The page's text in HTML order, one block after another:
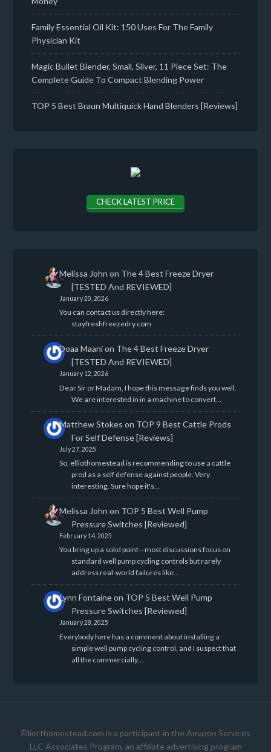
Family Essential Oil Kit: 150 Uses For The Family
Physician Kit
Magic Bullet Blender, Small, Silver, 11 Piece Set: The
Complete Guide To Compact Blending Power
TOP 5 Best Braun Multiquick Hand Blenders [Reviews]
CHECK LATEST PRICE
Melissa John on The 4 Best Freeze Dryer
[TESTED And REVIEWED]
January 20, 2026
You can contact us directly here:
stayfreshfreezedry.com
Doaa Maanion The 4 Best Freeze Dryer
[TESTED And REVIEWED]
January 12, 2026
Dear Sir or Madam, I hope this message finds you well.
We are interested in in a machine to convert…
Matthew Stokes on TOP 9 Best Cattle Prods
For Self Defense [Reviews]
July 27, 2025
So, elliothomestead is recommending to use a cattle
prod as a self defense against people. Very
interesting. Sure hope it's…
Melissa John on TOP 5 Best Well Pump
Pressure Switches [Reviewed]
February 14, 2025
You bring up a solid point—most discussions focus on
standard well pump cycling controls but rarely
address real-world failures like…
Lynn Fontaineon TOP 5 Best Well Pump
Pressure Switches [Reviewed]
January 28, 2025
Everybody here has a comment about installing a
simple well pump cycling control, and I suspect that
all the commercially…
Elliotthomestead.com is a participant in the Amazon Services
LLC Associates Program, an affiliate advertising program